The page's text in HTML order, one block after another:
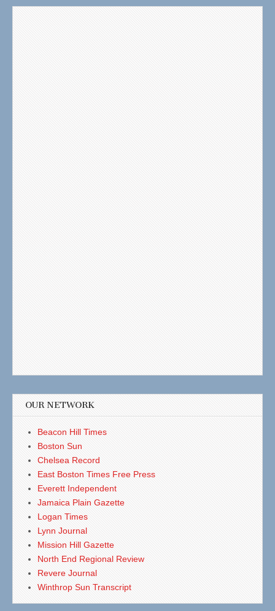
OUR NETWORK
Beacon Hill Times
Boston Sun
Chelsea Record
East Boston Times Free Press
Everett Independent
Jamaica Plain Gazette
Logan Times
Lynn Journal
Mission Hill Gazette
North End Regional Review
Revere Journal
Winthrop Sun Transcript